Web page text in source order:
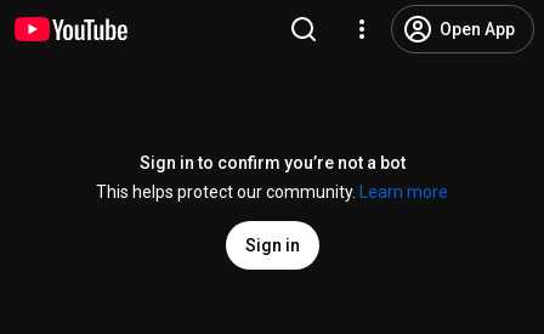
Open App
Sign in to confirm you’re not a bot
This helps protect our community.
Learn more
Sign in